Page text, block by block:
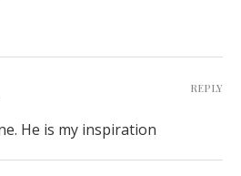
He is my inspiration
REPLY